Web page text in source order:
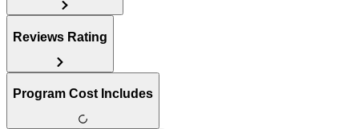
Reviews Rating
Program Cost Includes